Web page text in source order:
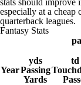
stats should improve
especially at a cheap
quarterback leagues.
Fantasy Stats
Year
yds
Passing
Yards
td